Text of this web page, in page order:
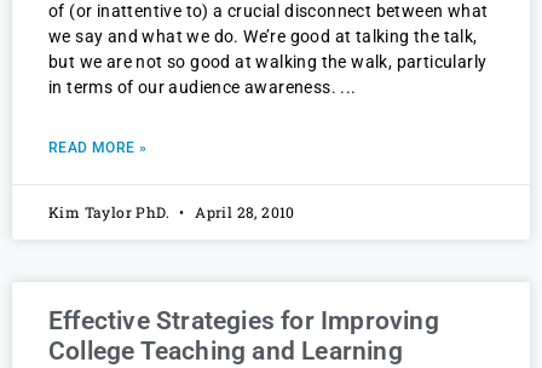
of (or inattentive to) a crucial disconnect between what
we say and what we do. We’re good at talking the talk,
but we are not so good at walking the walk, particularly
in terms of our audience awareness.
READ MORE »
Kim Taylor PhD. April 28, 2010
Effective Strategies for Improving
College Teaching and Learning